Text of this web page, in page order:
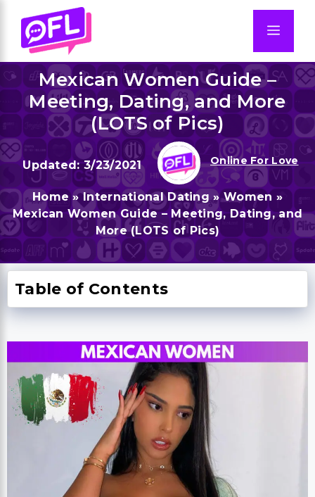
content
Mexican Women Guide –
Meeting, Dating, and More
(LOTS of Pics)
3/23/2021 Online For Love
Home»International Dating»Women »
Mexican Women Guide – Meeting, Dating, and
More (LOTS of Pics)
Table of Contents